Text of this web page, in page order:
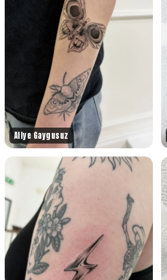
Aliye Gaygusuz